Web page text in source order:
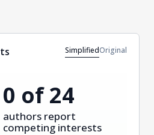
SimplifiedOriginal
0 of 24
authors report
competing interests